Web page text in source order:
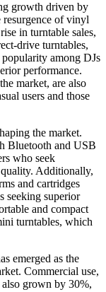
growth driven by
resurgence of vinyl
in turntable sales,
drive turntables,
among DJs
performance.
market, are also
users and those
the market.
Bluetooth and USB
who seek
Additionally,
and cartridges
seeking superior
and compact
turntables, which
emerged as the
Commercial use,
grown by 30%,